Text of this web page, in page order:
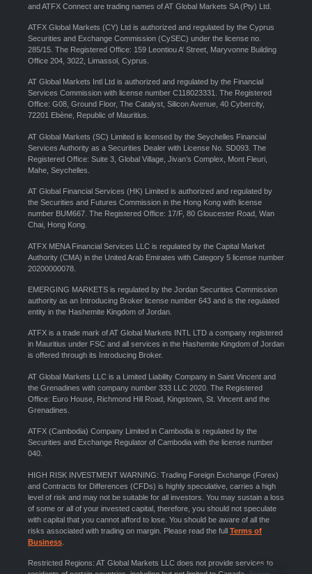
and ATFX Connect are trading names of AT Global Markets SA (Pty) Ltd.
ATFX Global Markets (CY) Ltd is authorized and regulated by the Cyprus
Securities and Exchange Commission (CySEC) under the license no.
285/15. The Registered Office: 159 Leontiou A’ Street, Maryvonne Building
Office 204, 3022, Limassol, Cyprus.
AT Global Markets Intl Ltd is authorized and regulated by the Financial
Services Commission with license number C118023331. The Registered
Office: G08, Ground Floor, The Catalyst, Silicon Avenue, 40 Cybercity,
72201 Ebène, Republic of Mauritius.
AT Global Markets (SC) Limited is licensed by the Seychelles Financial
Services Authority as a Securities Dealer with License No. SD093. The
Registered Office: Suite 3, Global Village, Jivan’s Complex, Mont Fleuri,
Mahe, Seychelles.
AT Global Financial Services (HK) Limited is authorized and regulated by
the Securities and Futures Commission in the Hong Kong with license
number BUM667. The Registered Office: 17/F, 80 Gloucester Road, Wan
Chai, Hong Kong.
ATFX MENA Financial Services LLC is regulated by the Capital Market
Authority (CMA) in the United Arab Emirates with Category 5 license number
20200000078.
EMERGING MARKETS is regulated by the Jordan Securities Commission
authority as an Introducing Broker license number 643 and is the regulated
entity in the Hashemite Kingdom of Jordan.
ATFX is a trade mark of AT Global Markets INTL LTD a company registered
in Mauritius under FSC and all services in the Hashemite Kingdom of Jordan
is offered through its Introducing Broker.
AT Global Markets LLC is a Limited Liability Company in Saint Vincent and
the Grenadines with company number 333 LLC 2020. The Registered
Office: Euro House, Richmond Hill Road, Kingstown, St. Vincent and the
Grenadines.
ATFX (Cambodia) Company Limited in Cambodia is regulated by the
Securities and Exchange Regulator of Cambodia with the license number
040.
HIGH RISK INVESTMENT WARNING: Trading Foreign Exchange (Forex)
and Contracts for Differences (CFDs) is highly speculative, carries a high
level of risk and may not be suitable for all investors. You may sustain a loss
of some or all of your invested capital, therefore, you should not speculate
with capital that you cannot afford to lose. You should be aware of all the
risks associated with trading on margin. Please read the full Terms of
Business
Restricted Regions: AT Global Markets LLC does not provide services to